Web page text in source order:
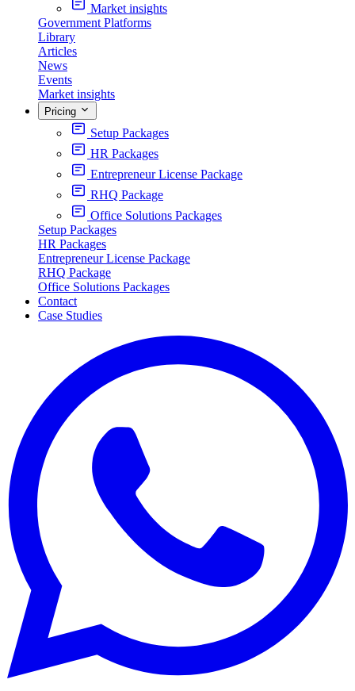
Market insights
Government Platforms
Library
Articles
News
Events
Market insights
Pricing
Setup Packages
HR Packages
Entrepreneur License Package
RHQ Package
Office Solutions Packages
Setup Packages
HR Packages
Entrepreneur License Package
RHQ Package
Office Solutions Packages
Contact
Case Studies